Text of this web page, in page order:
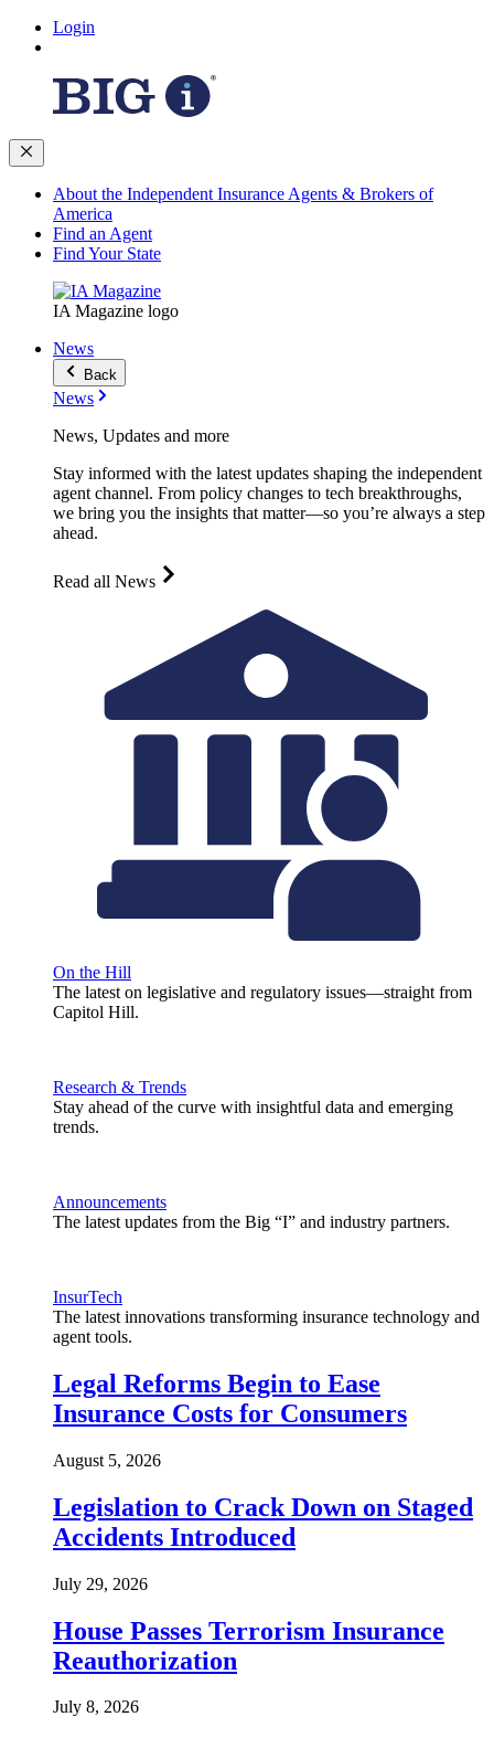
Login
About the Independent Insurance Agents & Brokers of
America
Find an Agent
Find Your State
IA Magazine logo
News
Back
News
News, Updates and more
Stay informed with the latest updates shaping the independent
agent channel. From policy changes to tech breakthroughs,
we bring you the insights that matter—so you’re always a step
ahead.
Read all News
On the Hill
The latest on legislative and regulatory issues—straight from
Capitol Hill.
Research & Trends
Stay ahead of the curve with insightful data and emerging
trends.
Announcements
The latest updates from the Big “I” and industry partners.
InsurTech
The latest innovations transforming insurance technology and
agent tools.
Legal Reforms Begin to Ease
Insurance Costs for Consumers
August 5, 2026
Legislation to Crack Down on Staged
Accidents Introduced
July 29, 2026
House Passes Terrorism Insurance
Reauthorization
July 8, 2026